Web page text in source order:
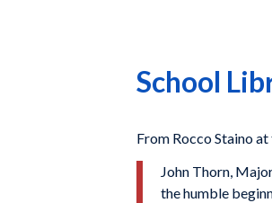
School
From Rocco Staino
John Thorn,
the humble